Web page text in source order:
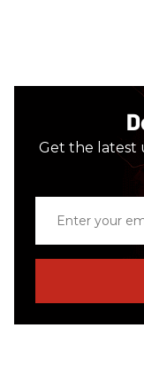
Get the latest
email